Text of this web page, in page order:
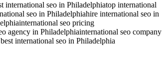
international seo in Philadelphiatop international
seo in Philadelphiahire international seo in
international seo pricing
agency in Philadelphiainternational seo company
international seo in Philadelphia